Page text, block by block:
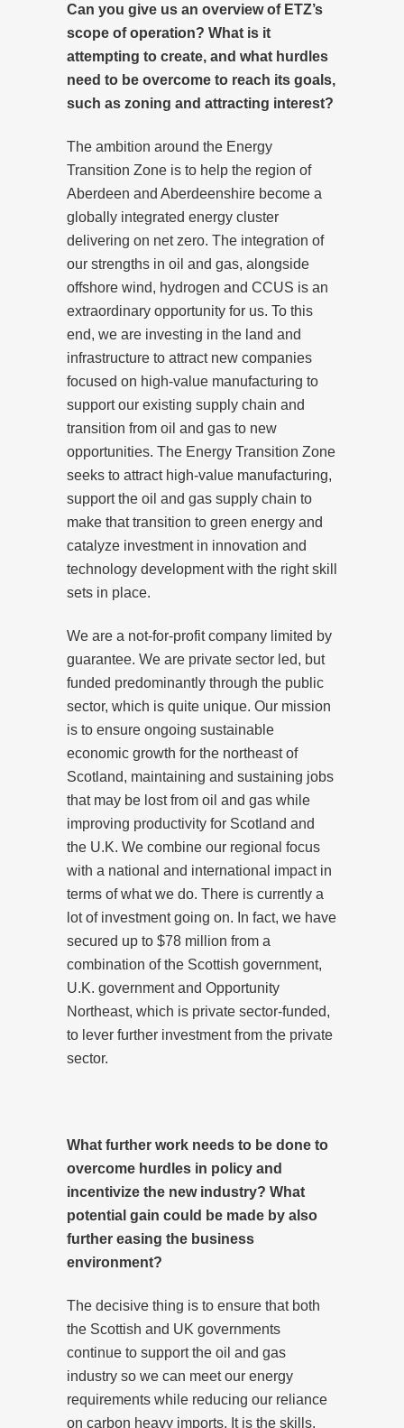
Can you give us an overview of ETZ’s
scope of operation? What is it
attempting to create, and what hurdles
need to be overcome to reach its goals,
such as zoning and attracting interest?
The ambition around the Energy
Transition Zone is to help the region of
Aberdeen and Aberdeenshire become a
globally integrated energy cluster
delivering on net zero. The integration of
our strengths in oil and gas, alongside
offshore wind, hydrogen and CCUS is an
extraordinary opportunity for us. To this
end, we are investing in the land and
infrastructure to attract new companies
focused on high-value manufacturing to
support our existing supply chain and
transition from oil and gas to new
opportunities. The Energy Transition Zone
seeks to attract high-value manufacturing,
support the oil and gas supply chain to
make that transition to green energy and
catalyze investment in innovation and
technology development with the right skill
sets in place.
We are a not-for-profit company limited by
guarantee. We are private sector led, but
funded predominantly through the public
sector, which is quite unique. Our mission
is to ensure ongoing sustainable
economic growth for the northeast of
Scotland, maintaining and sustaining jobs
that may be lost from oil and gas while
improving productivity for Scotland and
the U.K. We combine our regional focus
with a national and international impact in
terms of what we do. There is currently a
lot of investment going on. In fact, we have
secured up to $78 million from a
combination of the Scottish government,
U.K. government and Opportunity
Northeast, which is private sector-funded,
to lever further investment from the private
sector.
What further work needs to be done to
overcome hurdles in policy and
incentivize the new industry? What
potential gain could be made by also
further easing the business
environment?
The decisive thing is to ensure that both
the Scottish and UK governments
continue to support the oil and gas
industry so we can meet our energy
requirements while reducing our reliance
on carbon heavy imports. It is the skills,